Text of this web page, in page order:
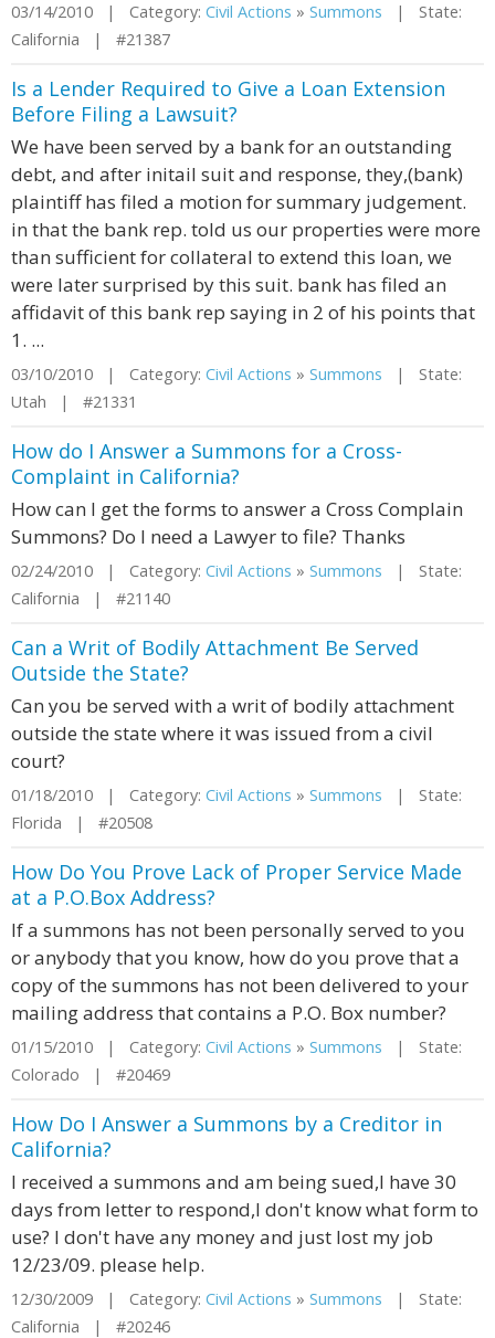
03/14/2010 | Category: Civil Actions » Summons | State:
California | #21387
Is a Lender Required to Give a Loan Extension
Before Filing a Lawsuit?
We have been served by a bank for an outstanding
debt, and after initail suit and response, they,(bank)
plaintiff has filed a motion for summary judgement.
in that the bank rep. told us our properties were more
than sufficient for collateral to extend this loan, we
were later surprised by this suit. bank has filed an
affidavit of this bank rep saying in 2 of his points that
1. ...
03/10/2010 | Category: Civil Actions » Summons | State:
Utah | #21331
How do I Answer a Summons for a Cross-
Complaint in California?
How can I get the forms to answer a Cross Complain
Summons? Do I need a Lawyer to file? Thanks
02/24/2010 | Category: Civil Actions » Summons | State:
California | #21140
Can a Writ of Bodily Attachment Be Served
Outside the State?
Can you be served with a writ of bodily attachment
outside the state where it was issued from a civil
court?
01/18/2010 | Category: Civil Actions » Summons | State:
Florida | #20508
How Do You Prove Lack of Proper Service Made
at a P.O.Box Address?
If a summons has not been personally served to you
or anybody that you know, how do you prove that a
copy of the summons has not been delivered to your
mailing address that contains a P.O. Box number?
01/15/2010 | Category: Civil Actions » Summons | State:
Colorado | #20469
How Do I Answer a Summons by a Creditor in
California?
I received a summons and am being sued,I have 30
days from letter to respond,I don't know what form to
use? I don't have any money and just lost my job
12/23/09. please help.
12/30/2009 | Category: Civil Actions » Summons | State:
California | #20246